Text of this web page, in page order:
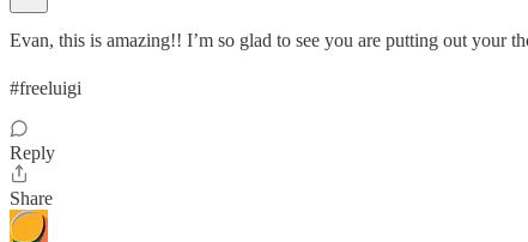
Evan, this is amazing!! I’m so glad to see you are putting out
#freeluigi
Reply
Share